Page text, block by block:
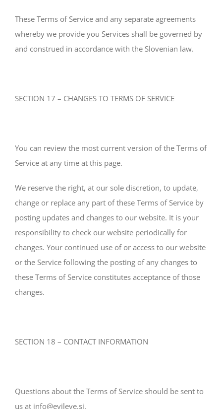
These Terms of Service and any separate agreements
whereby we provide you Services shall be governed by
and construed in accordance with the Slovenian law.
SECTION 17 – CHANGES TO TERMS OF SERVICE
You can review the most current version of the Terms of
Service at any time at this page.
We reserve the right, at our sole discretion, to update,
change or replace any part of these Terms of Service by
posting updates and changes to our website. It is your
responsibility to check our website periodically for
changes. Your continued use of or access to our website
or the Service following the posting of any changes to
these Terms of Service constitutes acceptance of those
changes.
SECTION 18 – CONTACT INFORMATION
Questions about the Terms of Service should be sent to
us at info@evileve.si.